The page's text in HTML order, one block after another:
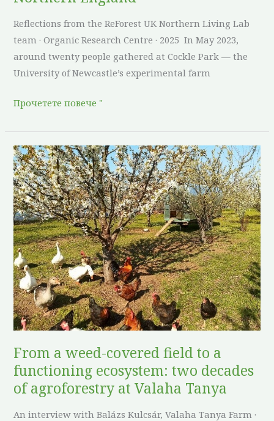
Reflections from the ReForest UK Northern Living Lab
team · Organic Research Centre · 2025 In May 2023,
around twenty people gathered at Cockle Park — the
University of Newcastle’s experimental farm
Прочетете повече "
From a weed-covered field to a
functioning ecosystem: two decades
of agroforestry at Valaha Tanya
An interview with Balázs Kulcsár, Valaha Tanya Farm ·
From
a
weed-
covered
field
to
a
functioning
ecosystem:
two
decades
of
agroforestry
at
Valaha
Tanya